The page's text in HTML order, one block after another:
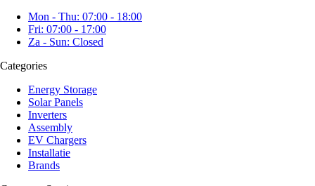
Mon - Thu: 07:00 - 18:00
Fri: 07:00 - 17:00
Za - Sun: Closed
Categories
Energy Storage
Solar Panels
Inverters
Assembly
EV Chargers
Installatie
Brands